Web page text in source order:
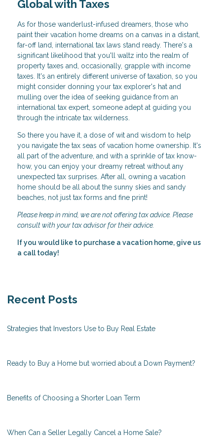
Global with Taxes
As for those wanderlust-infused dreamers, those who
paint their vacation home dreams on a canvas in a distant,
far-off land, international tax laws stand ready. There's a
significant likelihood that you'll waltz into the realm of
property taxes and, occasionally, grapple with income
taxes. It's an entirely different universe of taxation, so you
might consider donning your tax explorer's hat and
mulling over the idea of seeking guidance from an
international tax expert, someone adept at guiding you
through the intricate tax wilderness.
So there you have it, a dose of wit and wisdom to help
you navigate the tax seas of vacation home ownership. It's
all part of the adventure, and with a sprinkle of tax know-
how, you can enjoy your dreamy retreat without any
unexpected tax surprises. After all, owning a vacation
home should be all about the sunny skies and sandy
beaches, not just tax forms and fine print!
Please keep in mind, we are not offering tax advice. Please
consult with your tax advisor for their advice.
If you would like to purchase a vacation home, give us
a call today!
Recent Posts
Strategies that Investors Use to Buy Real Estate
Ready to Buy a Home but worried about a Down Payment?
Benefits of Choosing a Shorter Loan Term
When Can a Seller Legally Cancel a Home Sale?